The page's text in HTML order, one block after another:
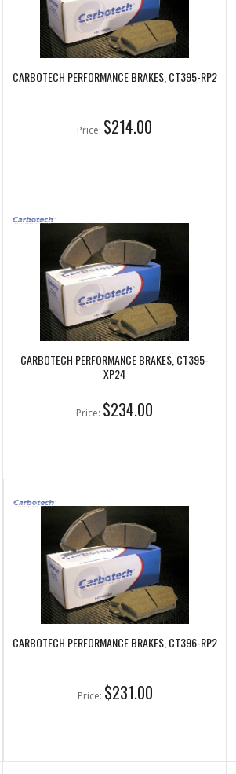
CARBOTECH PERFORMANCE BRAKES, CT395-RP2
Price: $214.00
CARBOTECH PERFORMANCE BRAKES, CT395-
XP24
Price: $234.00
CARBOTECH PERFORMANCE BRAKES, CT396-RP2
Price: $231.00